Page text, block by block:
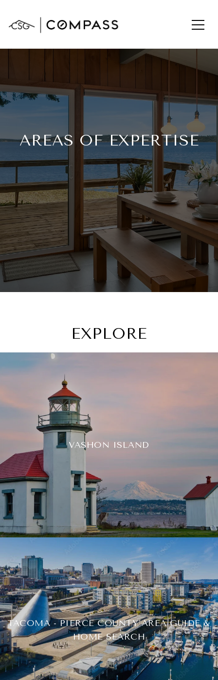
AREAS OF EXPERTISE
EXPLORE
VASHON ISLAND
TACOMA - PIERCE COUNTY AREA GUIDE &
HOME SEARCH